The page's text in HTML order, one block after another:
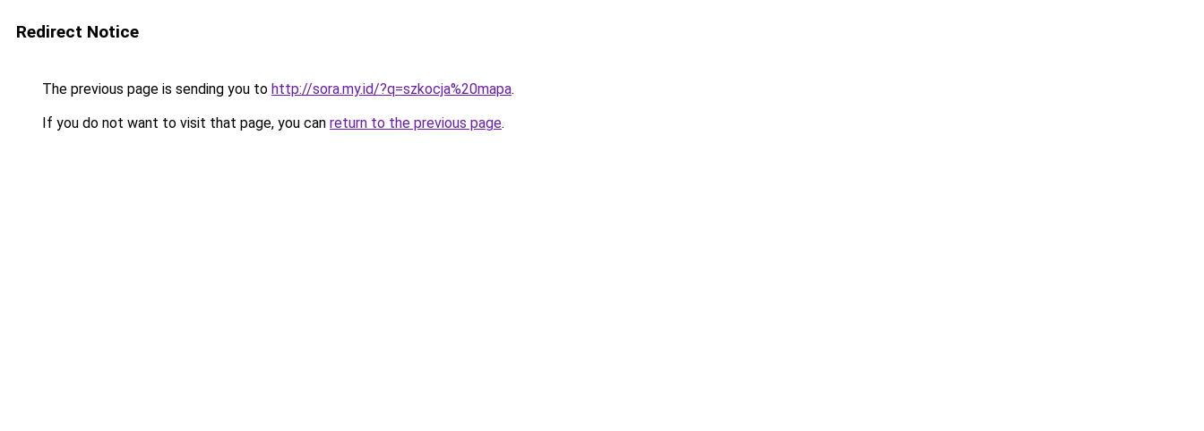
Redirect Notice
The previous page is sending you to http://sora.my.id/?q=szkocja%20mapa.
If you do not want to visit that page, you can return to the previous page.